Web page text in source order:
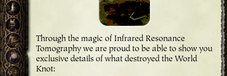
Through the magic of Infrared Resonance
Tomography we are proud to be able to show you
exclusive details of what destroyed the World
Knot: